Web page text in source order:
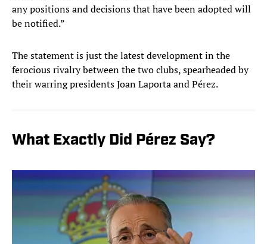
any positions and decisions that have been adopted will
be notified.”
The statement is just the latest development in the
ferocious rivalry between the two clubs, spearheaded by
their warring presidents Joan Laporta and Pérez.
What Exactly Did Pérez Say?